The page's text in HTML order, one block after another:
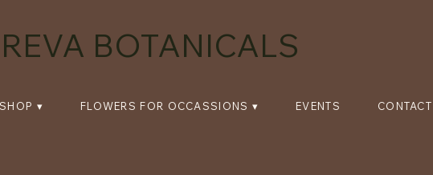
REVA BOTANICALS
SHOP ▾ FLOWERS FOR OCCASSIONS ▾ EVENTS CONTACT